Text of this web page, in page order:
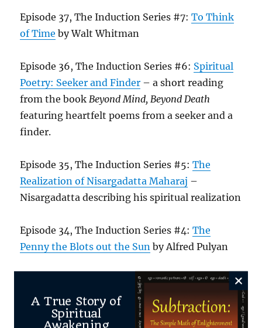
Episode 37, The Induction Series #7:To Think
of Time by Walt Whitman
Episode 36, The Induction Series #6: Spiritual
Poetry: Seeker and Finder – a short reading
from the bookBeyond Mind, Beyond Death
featuring heartfelt poems from a seeker and a
finder.
Episode 35, The Induction Series #5:The
Realization of Nisargadatta Maharaj –
Nisargadatta describing his spiritual realization
Episode 34, The Induction Series #4:The
Penny the Blots out the Sun by Alfred Pulyan
Episode 33, The Induction Series #3:William
Samuel and The World is After the Fact
A True Story of
Spiritual
Awakening